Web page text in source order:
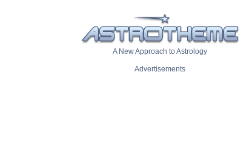
A New Approach to Astrology
Advertisements